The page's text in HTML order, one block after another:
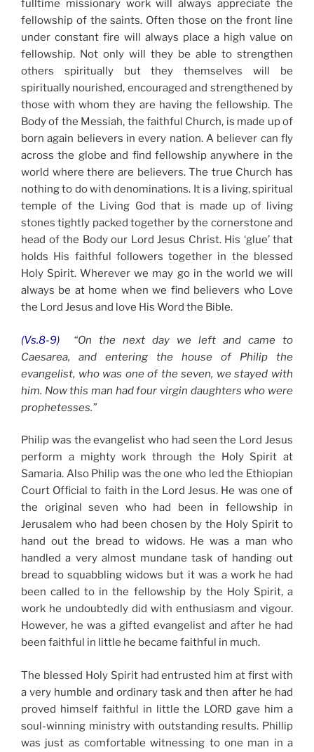
fulltime missionary work will always appreciate the
fellowship of the saints. Often those on the front line
under constant fire will always place a high value on
fellowship. Not only will they be able to strengthen
others spiritually but they themselves will be
spiritually nourished, encouraged and strengthened by
those with whom they are having the fellowship. The
Body of the Messiah, the faithful Church, is made up of
born again believers in every nation. A believer can fly
across the globe and find fellowship anywhere in the
world where there are believers. The true Church has
nothing to do with denominations. It is a living, spiritual
temple of the Living God that is made up of living
stones tightly packed together by the cornerstone and
head of the Body our Lord Jesus Christ. His ‘glue’ that
holds His faithful followers together in the blessed
Holy Spirit. Wherever we may go in the world we will
always be at home when we find believers who Love
the Lord Jesus and love His Word the Bible.
(Vs.8-9) “On the next day we left and came to
Caesarea, and entering the house of Philip the
evangelist, who was one of the seven, we stayed with
him. Now this man had four virgin daughters who were
prophetesses.”
Philip was the evangelist who had seen the Lord Jesus
perform a mighty work through the Holy Spirit at
Samaria. Also Philip was the one who led the Ethiopian
Court Official to faith in the Lord Jesus. He was one of
the original seven who had been in fellowship in
Jerusalem who had been chosen by the Holy Spirit to
hand out the bread to widows. He was a man who
handled a very almost mundane task of handing out
bread to squabbling widows but it was a work he had
been called to in the fellowship by the Holy Spirit, a
work he undoubtedly did with enthusiasm and vigour.
However, he was a gifted evangelist and after he had
been faithful in little he became faithful in much.
The blessed Holy Spirit had entrusted him at first with
a very humble and ordinary task and then after he had
proved himself faithful in little the LORD gave him a
soul-winning ministry with outstanding results. Phillip
was just as comfortable witnessing to one man in a